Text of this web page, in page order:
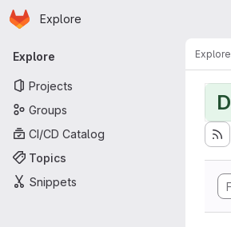
Skip to main content
Homepage
Explore
Primary navigation
Explore
Projects
Groups
CI/CD Catalog
Topics
Snippets
Explore
D